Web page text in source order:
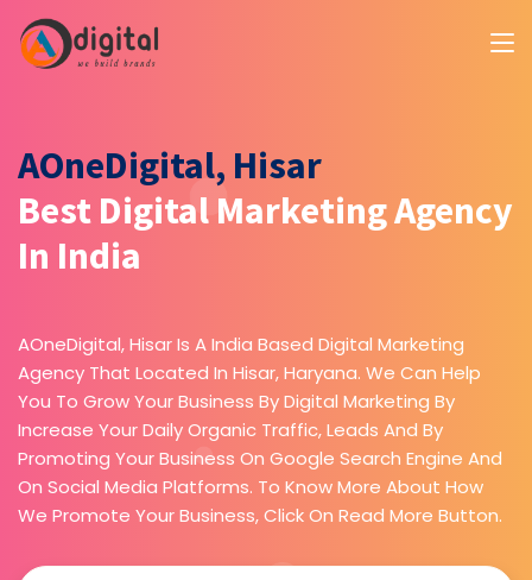
AOneDigital, Hisar
Best Digital Marketing Agency
In India
AOneDigital, Hisar Is A India Based Digital Marketing
Agency That Located In Hisar, Haryana. We Can Help
You To Grow Your Business By Digital Marketing By
Increase Your Daily Organic Traffic, Leads And By
Promoting Your Business On Google Search Engine And
On Social Media Platforms. To Know More About How
We Promote Your Business, Click On Read More Button.